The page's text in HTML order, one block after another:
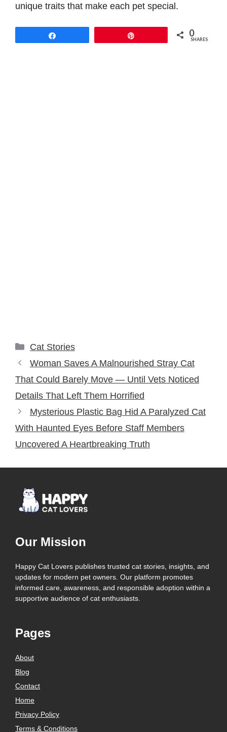
unique traits that make each pet special.
0
SHARES
Categories
Cat Stories
Woman Saves A Malnourished Stray Cat
That Could Barely Move — Until Vets Noticed
Details That Left Them Horrified
Mysterious Plastic Bag Hid A Paralyzed Cat
With Haunted Eyes Before Staff Members
Uncovered A Heartbreaking Truth
Our Mission
Happy Cat Lovers publishes trusted cat stories, insights, and
updates for modern pet owners. Our platform promotes
informed care, awareness, and responsible adoption within a
supportive audience of cat enthusiasts.
Pages
About
Blog
Contact
Home
Privacy Policy
Terms & Conditions